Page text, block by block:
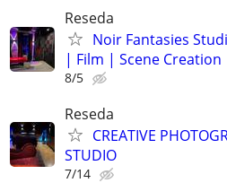
Reseda
Noir Fantasies
| Film | Scene Creation
8/5
Reseda
CREATIVE
STUDIO
7/14